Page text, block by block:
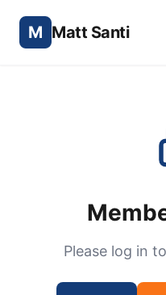
M Matt Santi
Please log in